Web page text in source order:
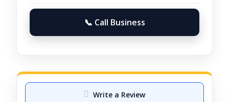
📞 Call Business
Write a Review